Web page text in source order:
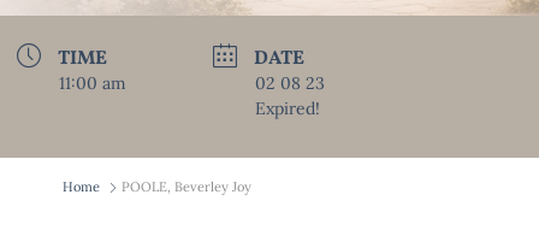
TIME
11:00 am
DATE
02 08 23
Expired!
Home POOLE, Beverley Joy